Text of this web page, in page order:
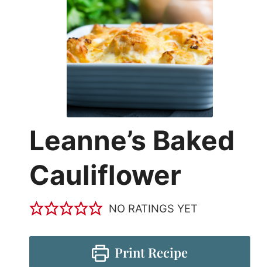
Leanne’s Baked
Cauliflower
NO RATINGS YET
Print Recipe